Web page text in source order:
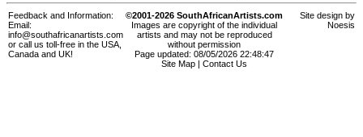
Feedback and Information:
Email:
info@southafricanartists.com
or call us toll-free in the USA,
Canada and UK!
©2001-2026 SouthAfricanArtists.com
Images are copyright of the individual
artists and may not be reproduced
without permission
Page updated: 08/05/2026 22:48:47
Site Map
Contact Us
Site design by
Noesis